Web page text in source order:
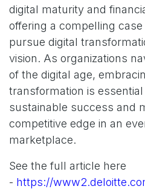
digital maturity and
offering a compelling
pursue digital
vision. As organizations
of the digital age,
transformation is
sustainable success and
competitive edge in an
marketplace.
See the full article here
- https://